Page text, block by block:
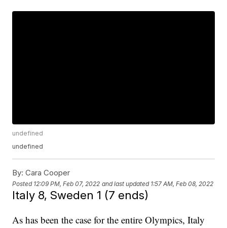
undefined
undefined
By: Cara Cooper
Posted 12:09 PM, Feb 07, 2022 and last updated 1:57 AM, Feb 08, 2022
Italy 8, Sweden 1 (7 ends)
As has been the case for the entire Olympics, Italy